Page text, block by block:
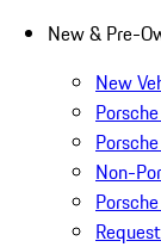
New & Pre-
New
Non-